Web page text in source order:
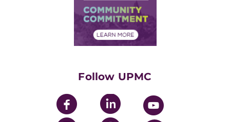
Price Transparency
Financial Assistance
Community Commitment
UPMC Enterprises
Follow UPMC